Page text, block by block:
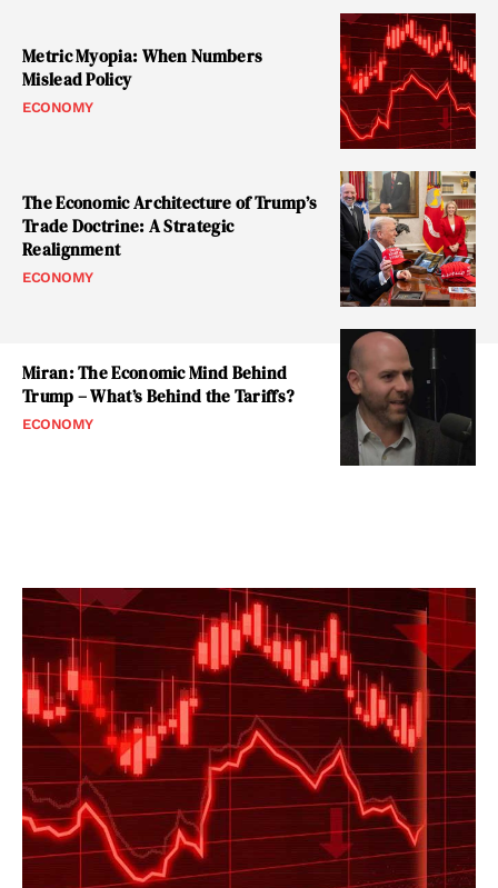
Metric Myopia: When Numbers
Mislead Policy
ECONOMY
The Economic Architecture of Trump’s
Trade Doctrine: A Strategic
Realignment
ECONOMY
Miran: The Economic Mind Behind
Trump – What’s Behind the Tariffs?
ECONOMY